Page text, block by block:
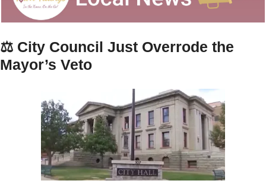
⚖️ City Council Just Overrode the
Mayor’s Veto